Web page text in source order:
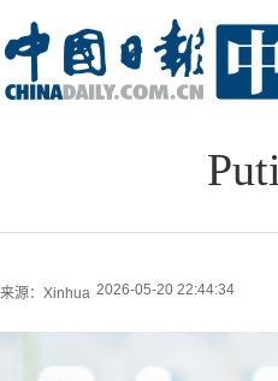
来源：Xinhua 2026-05-20 22:44:34